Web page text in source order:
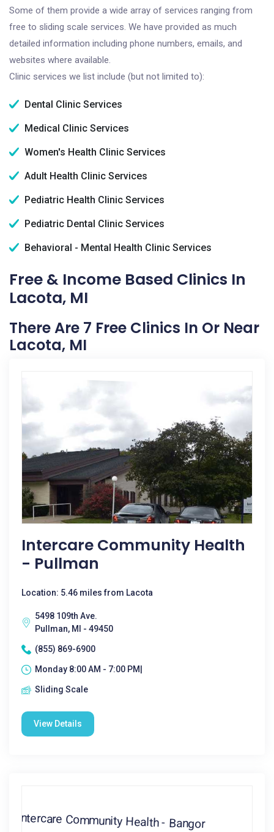
Some of them provide a wide array of services ranging from
free to sliding scale services. We have provided as much
detailed information including phone numbers, emails, and
websites where available.
Clinic services we list include (but not limited to):
Dental Clinic Services
Medical Clinic Services
Women's Health Clinic Services
Adult Health Clinic Services
Pediatric Health Clinic Services
Pediatric Dental Clinic Services
Behavioral - Mental Health Clinic Services
Free & Income Based Clinics In
Lacota, MI
There Are 7 Free Clinics In Or Near
Lacota, MI
Intercare Community Health
- Pullman
Location: 5.46 miles from Lacota
5498 109th Ave.
Pullman, MI - 49450
(855) 869-6900
Monday 8:00 AM - 7:00 PM|
Sliding Scale
View Details